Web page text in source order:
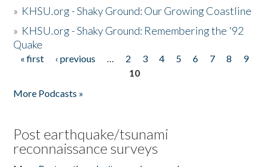
» KHSU.org - Shaky Ground: Our Growing Coastline
» KHSU.org - Shaky Ground: Remembering the '92
Quake
Pages
« first ‹ previous … 2 3 4 5 6 7 8
9
10
More Podcasts »
Post earthquake/tsunami
reconnaissance surveys